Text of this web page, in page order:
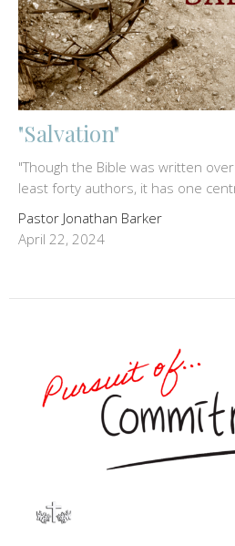
"Salvation"
"Though the Bible was written
least forty authors, it has one
Pastor Jonathan Barker
April 22, 2024